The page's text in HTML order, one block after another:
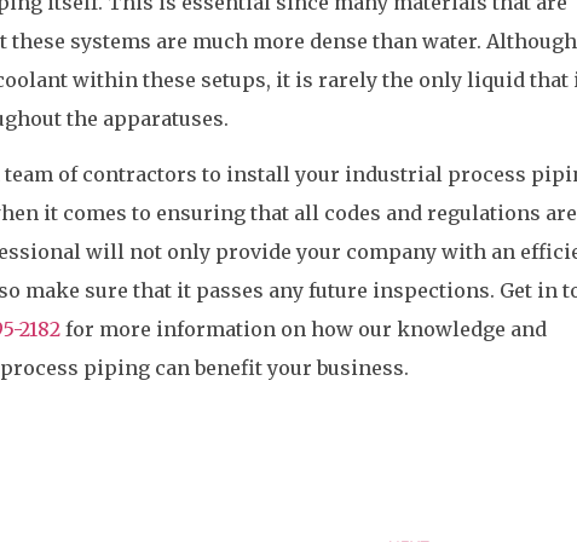
systems are much more dense than water. Although
within these setups, it is rarely the only liquid that
the apparatuses.
team of contractors to install your industrial process
it comes to ensuring that all codes and regulations are
will not only provide your company with an
make sure that it passes any future inspections. Get in
2182 for more information on how our knowledge and
piping can benefit your business.